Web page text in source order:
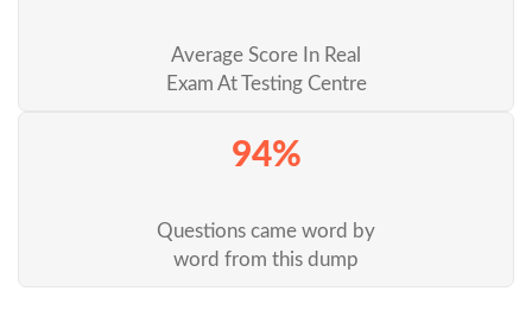
Average Score In Real
Exam At Testing Centre
94%
Questions came word by
word from this dump